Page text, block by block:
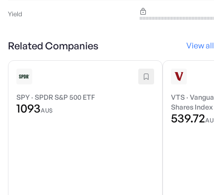
Yield
Related Companies View all
SPY · SPDR S&P 500 ETF
1093AU$
VTS ·
Shares Index
539.72AU$